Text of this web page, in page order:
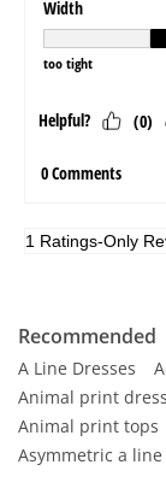
Recommended
A Line Dresses
Animal print dress
Animal print tops
Asymmetric a